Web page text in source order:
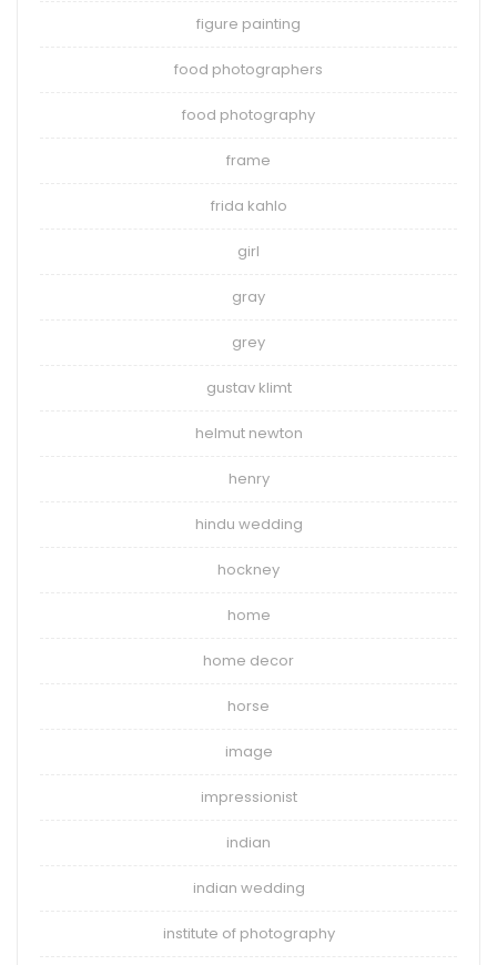
figure painting
food photographers
food photography
frame
frida kahlo
girl
gray
grey
gustav klimt
helmut newton
henry
hindu wedding
hockney
home
home decor
horse
image
impressionist
indian
indian wedding
institute of photography